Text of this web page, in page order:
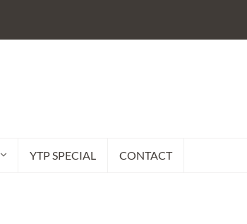
YTP SPECIAL CONTACT